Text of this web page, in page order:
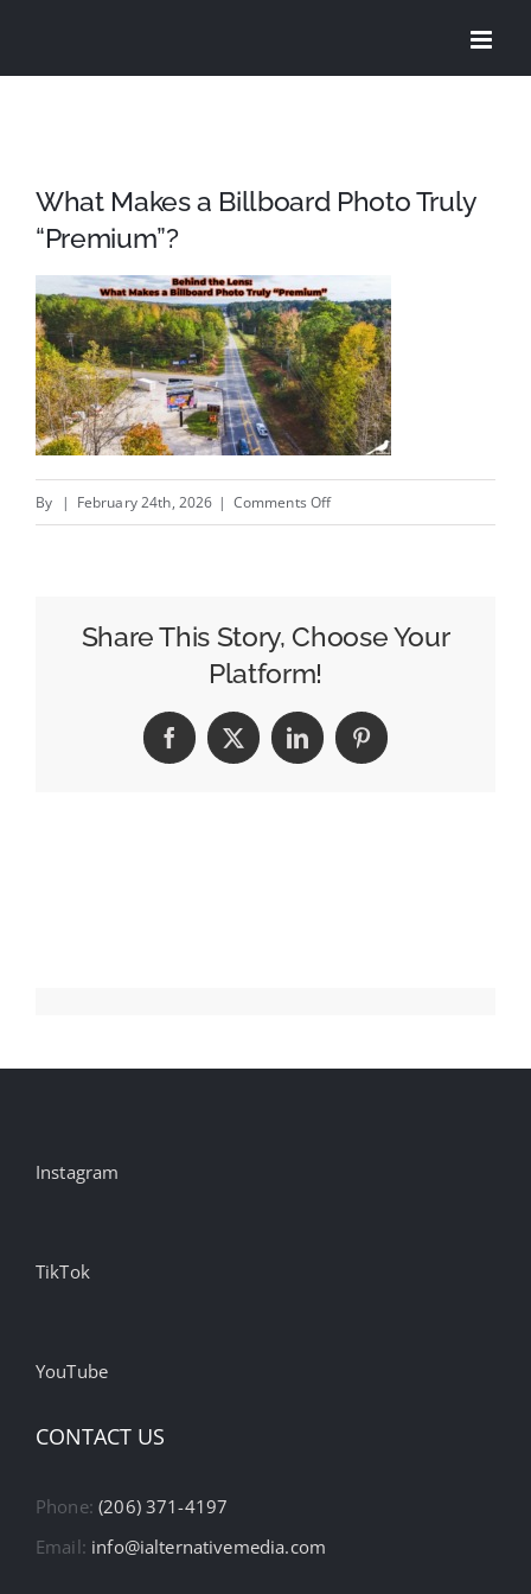
What Makes a Billboard Photo Truly
“Premium”?
By | February 24th, 2026 | Comments Offon
Billboard
“Premium”?
Share This Story, Choose Your
Platform!
Facebook
X LinkedInPinterest
Instagram
TikTok
YouTube
CONTACT US
Phone:(206) 371-4197
Email: info@ialternativemedia.com